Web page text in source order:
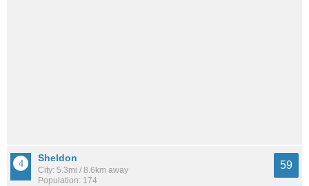
Sheldon
City: 5.3mi / 8.6km away
Population: 174
59